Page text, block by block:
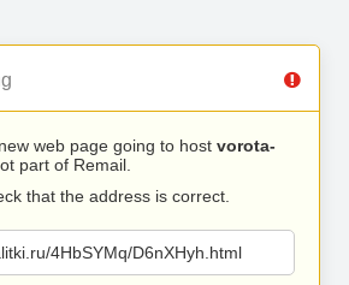
web page going to host vorota-
part of Remail.
that the address is correct.
4HbSYMq/D6nXHyh.html